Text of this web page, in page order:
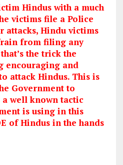
Hindus with a much
victims file a Police
attacks, Hindu victims
from filing any
the trick the
encouraging and
attack Hindus. This is
Government to
well known tactic
is using in this
of Hindus in the hands